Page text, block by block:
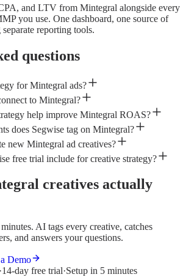
and LTV from Mintegral alongside every
you use. One dashboard, one source of
reporting tools.
questions
for Mintegral ads?
to Mintegral?
help improve Mintegral ROAS?
does Segwise tag on Mintegral?
new Mintegral ad creatives?
free trial include for creative strategy?
creatives actually
AI tags every creative, catches
and answers your questions.
Demo
·14-day free trial·Setup in 5 minutes